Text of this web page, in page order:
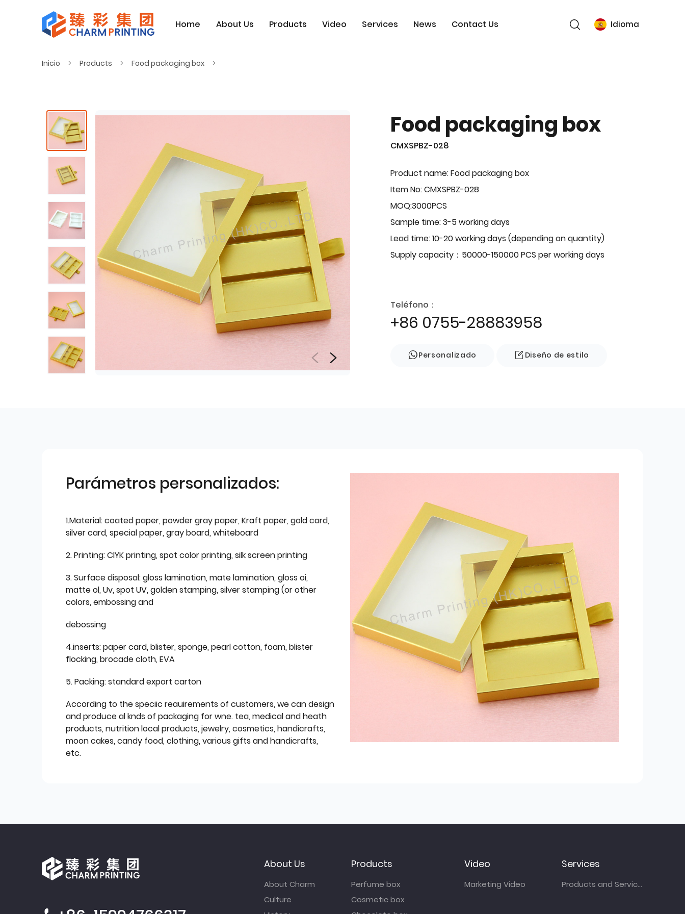
Home About Us Products Video Services News Contact Us Idioma
Inicio Products Food packaging box
Food packaging box
CMXSPBZ-028
Product name: Food packaging box
Item No: CMXSPBZ-028
MOQ:3000PCS
Sample time: 3-5 working days
Lead time: 10-20 working days (depending on quantity)
Supply capacity：50000-150000 PCS per working days
Teléfono：
+86 0755-28883958
Personalizado Diseño de estilo
Parámetros personalizados:
1.Material: coated paper, powder gray paper, Kraft paper, gold card,
silver card, special paper, gray board, whiteboard
2. Printing: ClYK printing, spot color printing, silk screen printing
3. Surface disposal: gloss lamination, mate lamination, gloss oi,
matte ol, Uv, spot UV, golden stamping, silver stamping (or other
colors, embossing and
debossing
4.inserts: paper card, blister, sponge, pearl cotton, foam, blister
flocking, brocade cloth, EVA
5. Packing: standard export carton
According to the speciic reauirements of customers, we can design
and produce al knds of packaging for wne. tea, medical and heath
products, nutrition local products, jewelry, cosmetics, handicrafts,
moon cakes, candy food, clothing, various gifts and handicrafts,
etc.
About Us
About Charm
Culture
Products
Perfume box
Cosmetic box
Video
Marketing Video
Services
Products and Services